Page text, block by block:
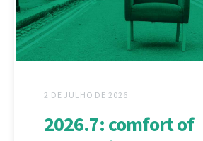
2 DE JULHO DE 2026
2026.7: comfort of